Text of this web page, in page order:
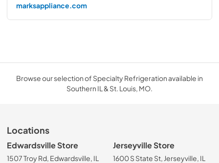
marksappliance.com
Browse our selection of Specialty Refrigeration available in
Southern IL & St. Louis, MO.
Locations
Edwardsville Store
1507 Troy Rd, Edwardsville, IL
Jerseyville Store
1600 S State St, Jerseyville, IL